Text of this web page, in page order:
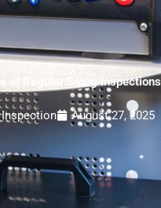
of Regular Smog Inspections
August 27, 2025